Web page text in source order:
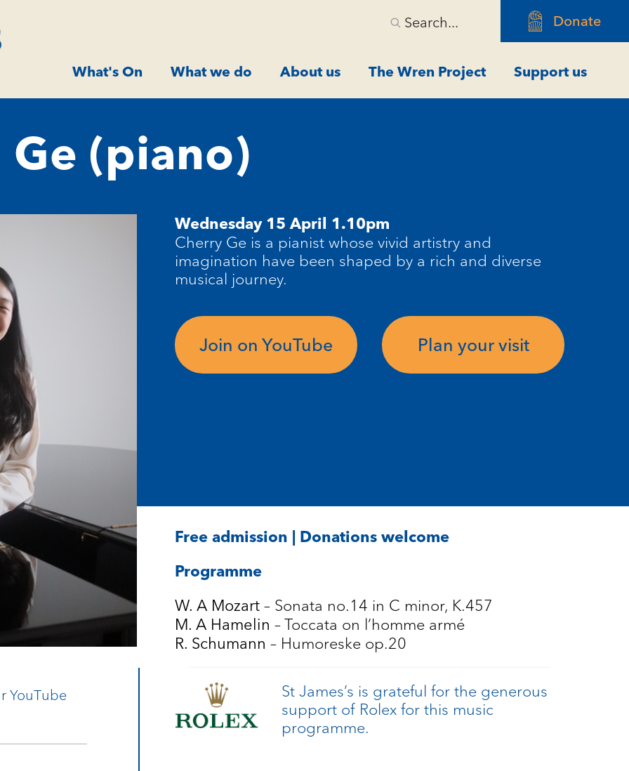
Search... Donate
What's On What we do About us The Wren Project Support us
(piano)
Wednesday 15 April 1.10pm
Cherry Ge is a pianist whose vivid artistry and
imagination have been shaped by a rich and diverse
musical journey.
Join on YouTube Plan your visit
YouTube
Free admission | Donations welcome
Programme
W. A Mozart – Sonata no.14 in C minor, K.457
M. A Hamelin – Toccata on l’homme armé
R. Schumann – Humoreske op.20
St James’s is grateful for the generous
support of Rolex for this music
programme.